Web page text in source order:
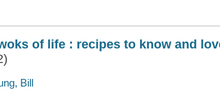
of life : recipes to know and
Bill